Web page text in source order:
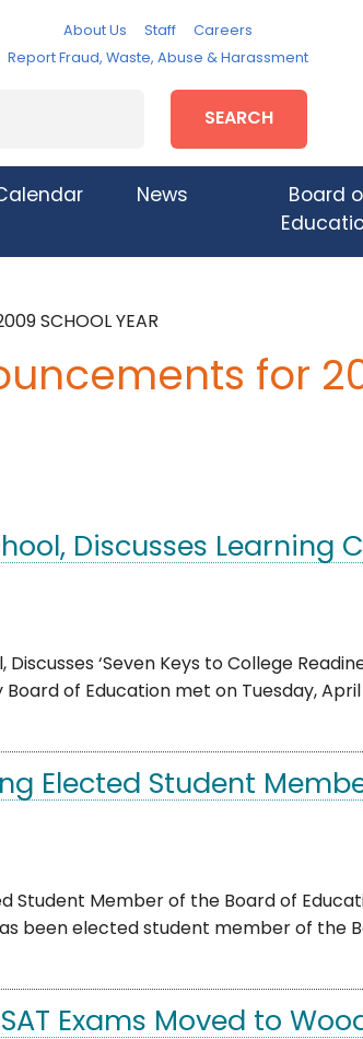
About Us Staff
Careers
Report Fraud, Waste, Abuse & Harassment
SEARCH
News
Board
SCHOOL YEAR
for
Discusses Learning
‘Seven Keys to College
of Education met on Tuesday,
Elected Student
Student Member of the Board of
been elected student member of the
Exams Moved to